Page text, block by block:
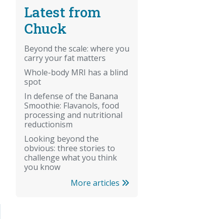
Latest from
Chuck
Beyond the scale: where you
carry your fat matters
Whole-body MRI has a blind
spot
In defense of the Banana
Smoothie: Flavanols, food
processing and nutritional
reductionism
Looking beyond the
obvious: three stories to
challenge what you think
you know
More articles